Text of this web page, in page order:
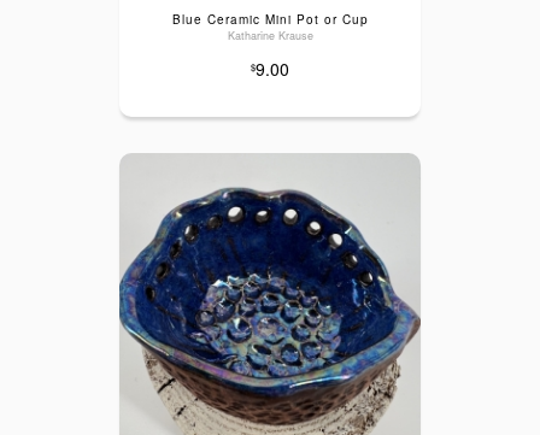
Blue Ceramic Mini Pot or Cup
Katharine Krause
$9.00